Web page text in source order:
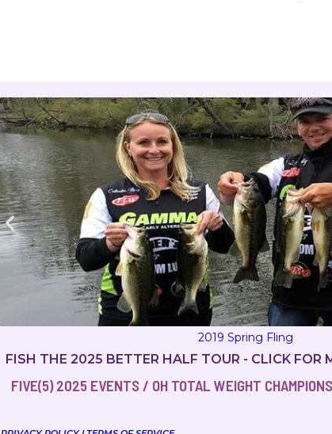
2019 Milton Magic
FISH THE 2025 BETTER HALF TOUR - CLICK FOR
FIVE(5) 2025 EVENTS / OH TOTAL WEIGHT